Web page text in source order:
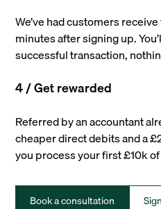
We’ve had customers
minutes after signing up.
successful transaction,
4 / Get rewarded
Referred by an accountant
cheaper direct debits and a
you process your first £10k
Book a consultation